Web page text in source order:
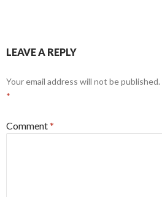
LEAVE A REPLY
Your email address will not be published.
*
Comment*